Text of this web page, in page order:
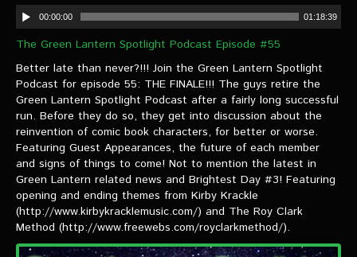
INTERVIEWS
Podcast Interviews
Text Interviews
Video Interviews
Writer Interviews
Artist Interviews
Miscellaneous Interviews
VIDEOS
00:00:00 01:18:39
The Green Lantern Spotlight Podcast Episode #55
Better late than never?!!! Join the Green Lantern Spotlight
Podcast for episode 55: THE FINALE!!! The guys retire the
Green Lantern Spotlight Podcast after a fairly long successful
run. Before they do so, they get into discussion about the
reinvention of comic book characters, for better or worse.
Featuring Guest Appearances, the future of each member
and signs of things to come! Not to mention the latest in
Green Lantern related news and Brightest Day #3! Featuring
opening and ending themes from Kirby Krackle
(http://www.kirbykracklemusic.com/) and The Roy Clark
Method (http://www.freewebs.com/royclarkmethod/).